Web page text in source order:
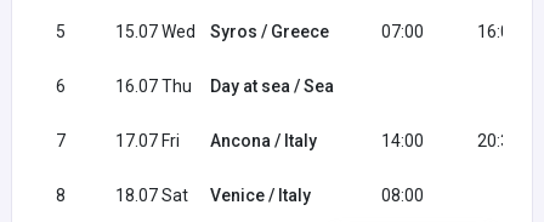
5 15.07 Wed Syros / Greece 07:00 16:00
6 16.07 Thu Day at sea / Sea
7 17.07 Fri Ancona / Italy 14:00 20:30
8 18.07 Sat Venice / Italy 08:00